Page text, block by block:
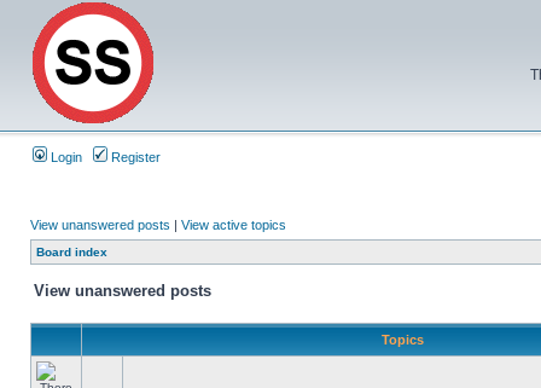
Login Register
View unanswered posts | View active topics
Board index
View unanswered posts
Topics